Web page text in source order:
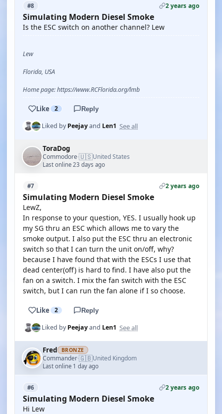
#8 2 years ago
Simulating Modern Diesel Smoke
Is the ESC switch on another channel? Lew
Lew
Florida, USA
Home page: https://www.RCFlorida.org/lmb
Like 2 Reply
Liked byPeejayand Len1 See all
ToraDog
Commodore·🇺🇸United States
Last online 23 days ago
#7 2 years ago
Simulating Modern Diesel Smoke
LewZ,
In response to your question, YES. I usually hook up
my SG thru an ESC which allows me to vary the
smoke output. I also put the ESC thru an electronic
switch so that I can turn the unit on/off, why?
because I have found that with the ESCs I use that
dead center(off) is hard to find. I have also put the
fan on a switch. I mix the fan switch with the ESC
switch, but I can run the fan alone if I so choose.
Like 2 Reply
Liked byPeejayand Len1 See all
Fred BRONZE
Commander·🇬🇧United Kingdom
Last online 1 day ago
#6 2 years ago
Simulating Modern Diesel Smoke
Hi Lew